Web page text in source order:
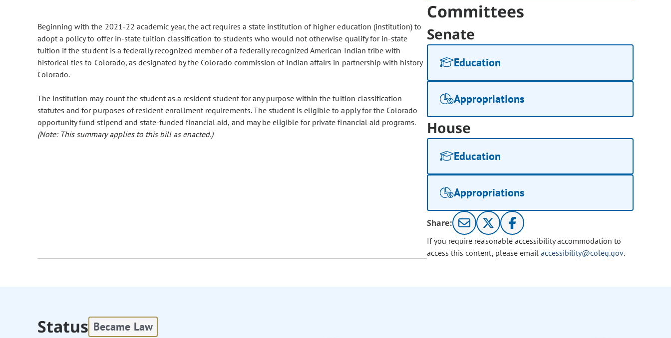
Beginning with the 2021-22 academic year, the act requires a state institution of higher education (institution) to
adopt a policy to offer in-state tuition classification to students who would not otherwise qualify for in-state
tuition if the student is a federally recognized member of a federally recognized American Indian tribe with
historical ties to Colorado, as designated by the Colorado commission of Indian affairs in partnership with history
Colorado.
The institution may count the student as a resident student for any purpose within the tuition classification
statutes and for purposes of resident enrollment requirements. The student is eligible to apply for the Colorado
opportunity fund stipend and state-funded financial aid, and may be eligible for private financial aid programs.
(Note: This summary applies to this bill as enacted.)
Committees
Senate
Education
Appropriations
House
Education
Appropriations
Share:
If you require reasonable accessibility accommodation to
access this content, please email accessibility@coleg.gov.
Status Became Law